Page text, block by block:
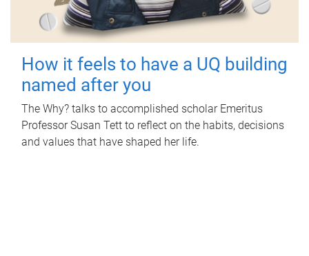
How it feels to have a UQ building
named after you
The Why? talks to accomplished scholar Emeritus
Professor Susan Tett to reflect on the habits, decisions
and values that have shaped her life.